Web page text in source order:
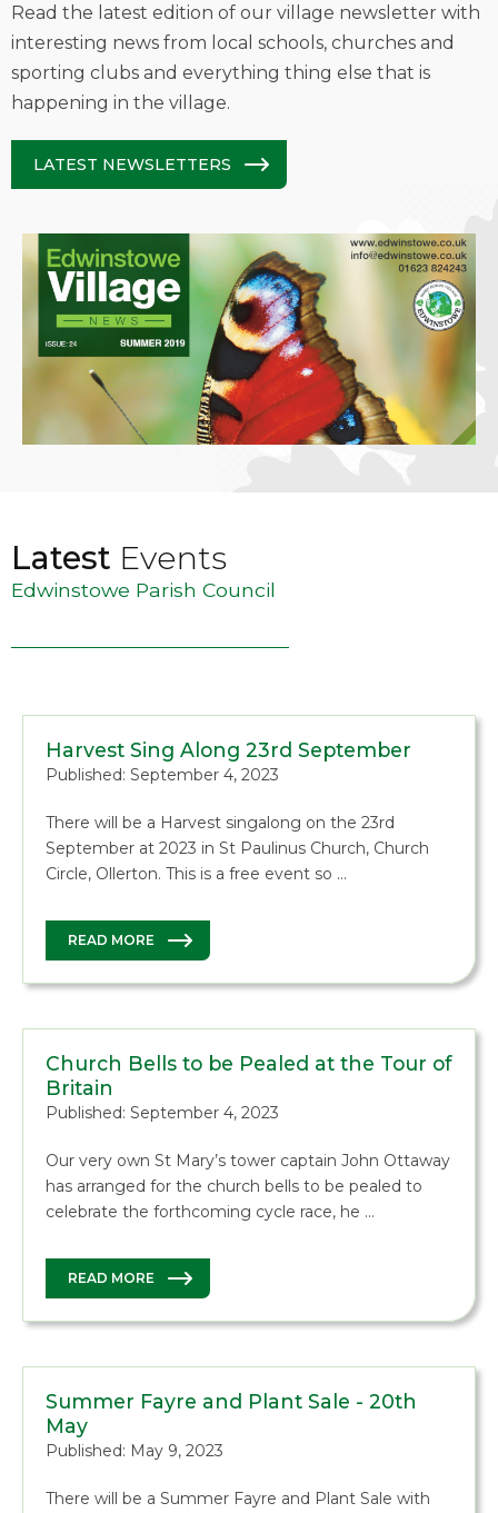
Read the latest edition of our village newsletter with
interesting news from local schools, churches and
sporting clubs and everything thing else that is
happening in the village.
LATEST NEWSLETTERS
Latest Events
Edwinstowe Parish Council
Harvest Sing Along 23rd September
Published: September 4, 2023
There will be a Harvest singalong on the 23rd
September at 2023 in St Paulinus Church, Church
Circle, Ollerton. This is a free event so …
READ MORE
Church Bells to be Pealed at the Tour of
Britain
Published: September 4, 2023
Our very own St Mary’s tower captain John Ottaway
has arranged for the church bells to be pealed to
celebrate the forthcoming cycle race, he …
READ MORE
Summer Fayre and Plant Sale - 20th
May
Published: May 9, 2023
There will be a Summer Fayre and Plant Sale with